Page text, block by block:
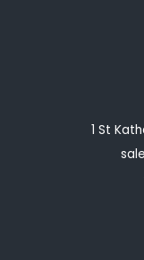
1 St